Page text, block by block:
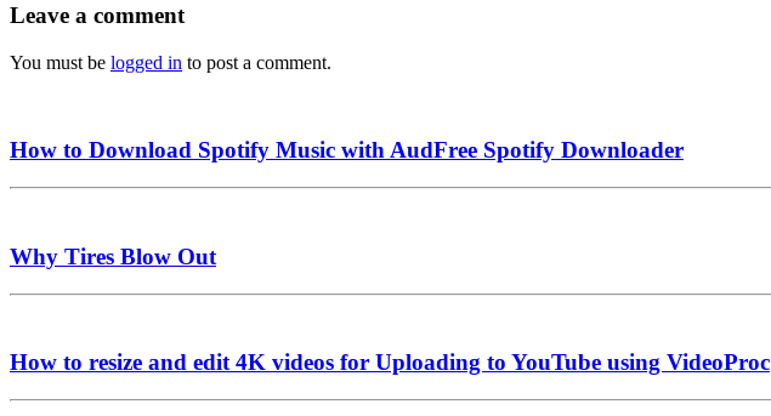
Leave a comment
You must be logged in to post a comment.
How to Download Spotify Music with AudFree Spotify Downloader
Why Tires Blow Out
How to resize and edit 4K videos for Uploading to YouTube using VideoProc